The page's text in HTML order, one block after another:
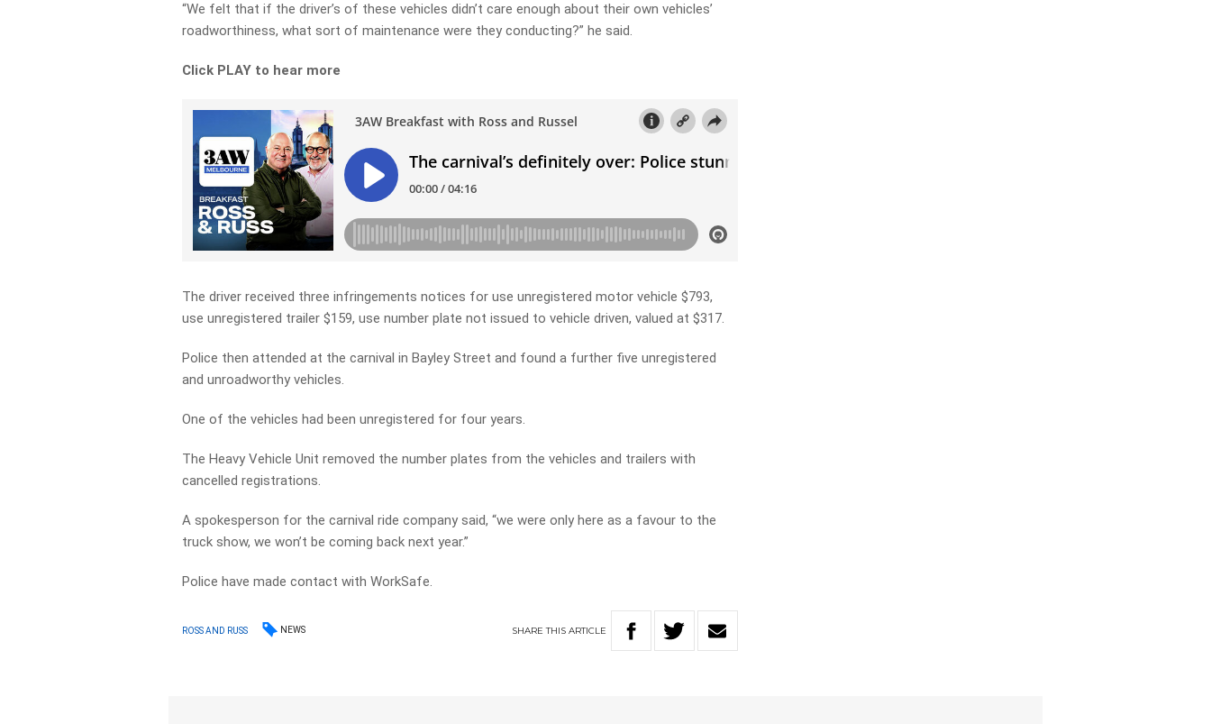
“We felt that if the driver’s of these vehicles didn’t care enough about their own vehicles’
roadworthiness, what sort of maintenance were they conducting?” he said.
Click PLAY to hear more
The driver received three infringements notices for use unregistered motor vehicle $793,
use unregistered trailer $159, use number plate not issued to vehicle driven, valued at $317.
Police then attended at the carnival in Bayley Street and found a further five unregistered
and unroadworthy vehicles.
One of the vehicles had been unregistered for four years.
The Heavy Vehicle Unit removed the number plates from the vehicles and trailers with
cancelled registrations.
A spokesperson for the carnival ride company said, “we were only here as a favour to the
truck show, we won’t be coming back next year.”
Police have made contact with WorkSafe.
ROSS AND RUSS NEWS SHARETHIS ARTICLE